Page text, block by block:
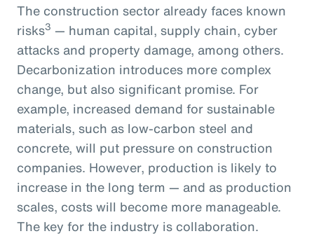
The construction sector already faces known
risks3 — human capital, supply chain, cyber
attacks and property damage, among others.
Decarbonization introduces more complex
change, but also significant promise. For
example, increased demand for sustainable
materials, such as low-carbon steel and
concrete, will put pressure on construction
companies. However, production is likely to
increase in the long term — and as production
scales, costs will become more manageable.
The key for the industry is collaboration.